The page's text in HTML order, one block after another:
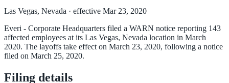
Las Vegas, Nevada · effective Mar 23, 2020
Everi - Corporate Headquarters filed a WARN notice reporting 143
affected employees at its Las Vegas, Nevada location in March
2020. The layoffs take effect on March 23, 2020, following a notice
filed on March 25, 2020.
Filing details